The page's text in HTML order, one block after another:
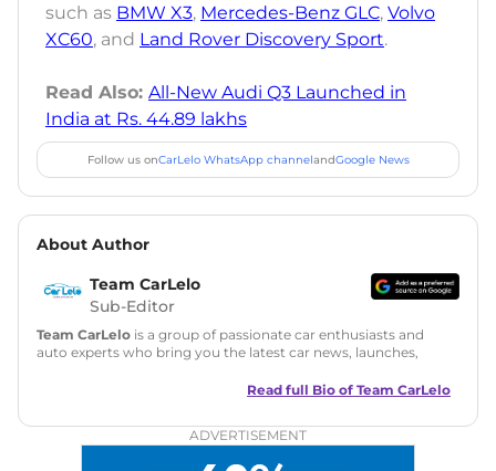
such as BMW X3, Mercedes-Benz GLC, Volvo
XC60, and Land Rover Discovery Sport.
Read Also: All-New Audi Q3 Launched in
India at Rs. 44.89 lakhs
Follow us onCarLelo WhatsApp channelandGoogle News
About Author
Team CarLelo
Sub-Editor
Team CarLelo is a group of passionate car enthusiasts and
auto experts who bring you the latest car news, launches,
and useful content to make car buying easy and stress-free
Read full Bio of Team CarLelo
ADVERTISEMENT